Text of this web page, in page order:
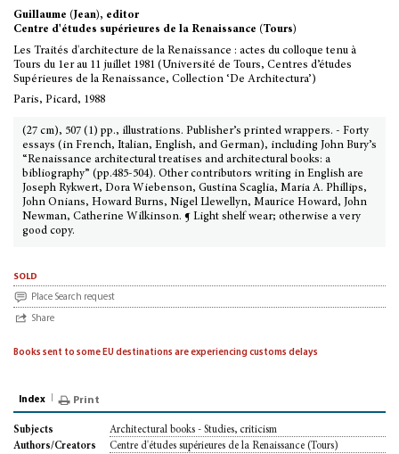
Guillaume (Jean), editor
Centre d'études supérieures de la Renaissance (Tours)
Les Traités d'architecture de la Renaissance : actes du colloque tenu à
Tours du 1er au 11 juillet 1981 (Université de Tours, Centres d’études
Supérieures de la Renaissance, Collection ‘De Architectura’)
Paris, Picard, 1988
(27 cm), 507 (1) pp., illustrations. Publisher’s printed wrappers. - Forty
essays (in French, Italian, English, and German), including John Bury’s
“Renaissance architectural treatises and architectural books: a
bibliography” (pp.485-504). Other contributors writing in English are
Joseph Rykwert, Dora Wiebenson, Gustina Scaglia, Maria A. Phillips,
John Onians, Howard Burns, Nigel Llewellyn, Maurice Howard, John
Newman, Catherine Wilkinson. ¶ Light shelf wear; otherwise a very
good copy.
sold
Place Search request
Share
Books sent to some EU destinations are experiencing customs delays
Index Print
Subjects
Architectural books - Studies, criticism
Authors/Creators
Centre d'études supérieures de la Renaissance (Tours)